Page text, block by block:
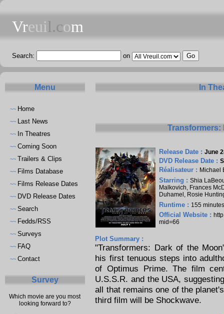
Vreuil.com
Search: on
Menu
~~ Home
~~ Last News
~~ In Theatres
~~ Coming Soon
~~ Trailers & Clips
~~ Films Database
~~ Films Release Dates
~~ DVD Release Dates
~~ Search
~~ Fedds/RSS
~~ Surveys
~~ FAQ
~~ Contact
Survey
Which movie are you most
looking forward to?
In
Transformers:
Release Date :June
DVD Release Date :
Réalisateur : Michael
Starring :Shia
Malkovich, Frances
Duhamel , Rosie
Runtime : 155
Official Website :
mid=66
Plot Summary :
"Transformers: Dark of the
his first tenuous steps into
of Optimus Prime. The film
U.S.S.R. and the USA,
all that remains one of the
third film will be Shockwave.